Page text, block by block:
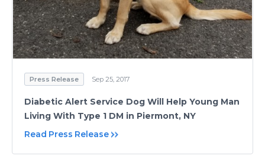
Press Release Sep 25, 2017
Diabetic Alert Service Dog Will Help Young Man
Living With Type 1 DM in Piermont, NY
Read Press Release